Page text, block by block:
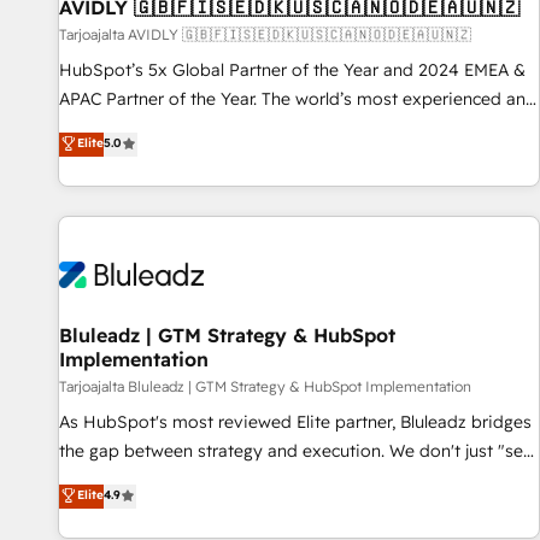
AVIDLY 🇬🇧🇫🇮🇸🇪🇩🇰🇺🇸🇨🇦🇳🇴🇩🇪🇦🇺🇳🇿
Tarjoajalta AVIDLY 🇬🇧🇫🇮🇸🇪🇩🇰🇺🇸🇨🇦🇳🇴🇩🇪🇦🇺🇳🇿
HubSpot’s 5x Global Partner of the Year and 2024 EMEA &
APAC Partner of the Year. The world’s most experienced and
fully accredited HubSpot Solutions Partner. 🚀 With 2,750+
HubSpot projects delivered and 370+ specialists across
EMEA, APAC and NAM, we de-risk complex CRM
programmes and accelerate ROI across every HubSpot
automation, we turn complexity into clarity, human at global
future.” Others agree it is proof of trust built through
measurable impact.
Elite5.0
Bluleadz | GTM Strategy & HubSpot
Implementation
Tarjoajalta Bluleadz | GTM Strategy & HubSpot Implementation
As HubSpot's most reviewed Elite partner, Bluleadz bridges
the gap between strategy and execution. We don't just "set
up tools" — we install the GTM Operating System (GTM OS)
to align your leadership and engineer a portal that drives
Elite4.9